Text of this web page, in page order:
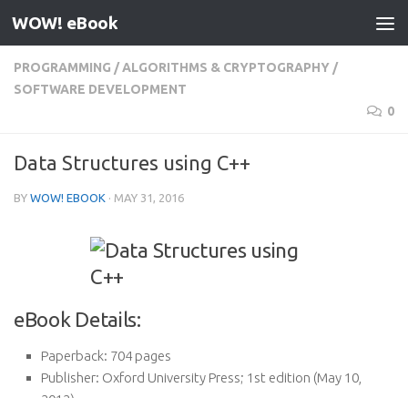
Skip to content
WOW! eBook
PROGRAMMING /ALGORITHMS & CRYPTOGRAPHY /
SOFTWARE DEVELOPMENT
0
Data Structures using C++
BY WOW! EBOOK · MAY 31, 2016
eBook Details:
Paperback: 704 pages
Publisher: Oxford University Press; 1st edition (May 10,